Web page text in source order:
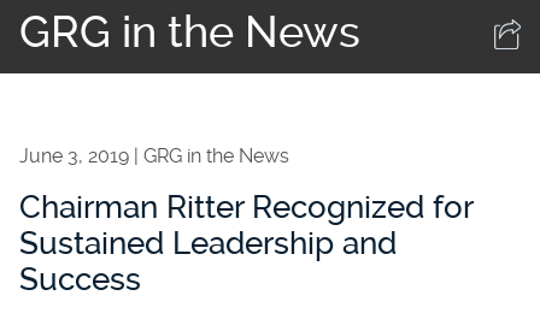
GRG in the News
June 3, 2019 GRG in the News
Chairman Ritter Recognized for
Sustained Leadership and
Success